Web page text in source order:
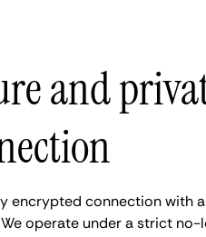
and
encrypted connection with
operate under a strict